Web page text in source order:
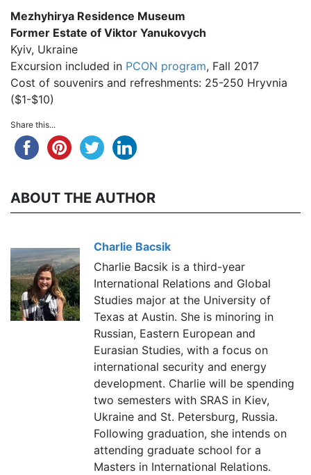
Mezhyhirya Residence Museum
Former Estate of Viktor Yanukovych
Kyiv, Ukraine
Excursion included in PCON program, Fall 2017
Cost of souvenirs and refreshments: 25-250 Hryvnia
($1-$10)
Share this...
ABOUT THE AUTHOR
Charlie Bacsik
Charlie Bacsik is a third-year
International Relations and Global
Studies major at the University of
Texas at Austin. She is minoring in
Russian, Eastern European and
Eurasian Studies, with a focus on
international security and energy
development. Charlie will be spending
two semesters with SRAS in Kiev,
Ukraine and St. Petersburg, Russia.
Following graduation, she intends on
attending graduate school for a
Masters in International Relations.